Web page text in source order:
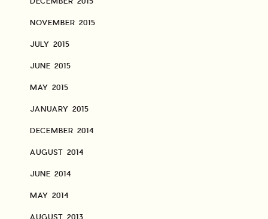
NOVEMBER 2015
JULY 2015
JUNE 2015
MAY 2015
JANUARY 2015
DECEMBER 2014
AUGUST 2014
JUNE 2014
MAY 2014